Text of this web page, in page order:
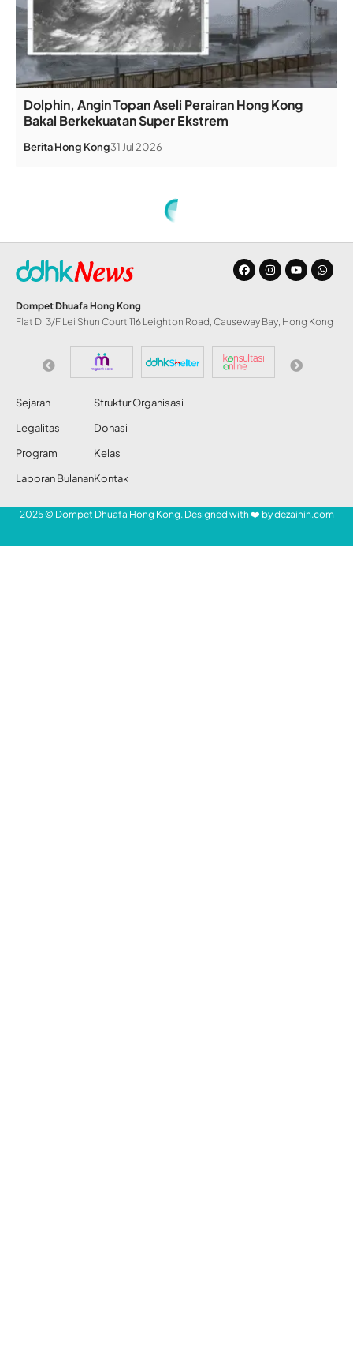
Dolphin, Angin Topan Aseli Perairan Hong Kong
Bakal Berkekuatan Super Ekstrem
BeritaHong Kong31 Jul 2026
Dompet Dhuafa Hong Kong
Flat D, 3/F Lei Shun Court 116 Leighton Road, Causeway Bay, Hong Kong
Sejarah
Legalitas
Program
Laporan Bulanan
Struktur Organisasi
Donasi
Kelas
Kontak
2025 © Dompet Dhuafa Hong Kong. Designed with ❤️ bydezainin.com